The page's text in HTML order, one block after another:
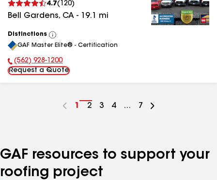
4.7( 120)
Bell Gardens, CA - 19.1 mi
Distinctions
View
All
GAF Master Elite® - Certification
Phone Number:
(562) 928-1200
Request a Quote
Go
1
Go
2
Go
3
Go
4 ...
Go
7
GAF resources to support your
roofing project